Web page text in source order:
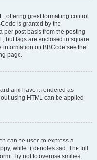
offering great formatting control
is granted by the
per post basis from the posting
but tags are enclosed in square
information on BBCode see the
page.
and have it rendered as
using HTML can be applied
can be used to express a
while :( denotes sad. The full
Try not to overuse smilies,